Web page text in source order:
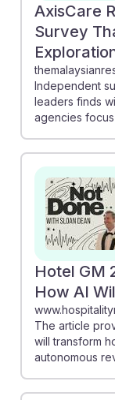
AxisCare
Survey
Independent
leaders finds
agencies
Hotel GM
How AI
The article
will transform
autonomous